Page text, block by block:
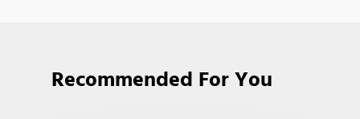
Recommended For You